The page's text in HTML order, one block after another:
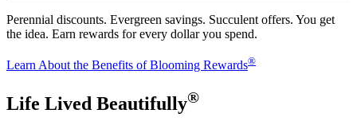
Perennial discounts. Evergreen savings. Succulent offers. You get
the idea. Earn rewards for every dollar you spend.
Learn About the Benefits of Blooming Rewards®
Life Lived Beautifully®